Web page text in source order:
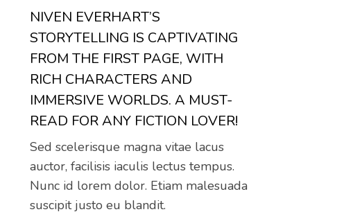
NIVEN EVERHART’S
STORYTELLING IS CAPTIVATING
FROM THE FIRST PAGE, WITH
RICH CHARACTERS AND
IMMERSIVE WORLDS. A MUST-
READ FOR ANY FICTION LOVER!
Sed scelerisque magna vitae lacus
auctor, facilisis iaculis lectus tempus.
Nunc id lorem dolor. Etiam malesuada
suscipit justo eu blandit.